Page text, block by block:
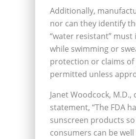
Additionally,
nor can they identify
“water resistant”
while swimming or
protection or claims
permitted unless
Janet Woodcock,
statement, “The FDA
sunscreen products
consumers can be